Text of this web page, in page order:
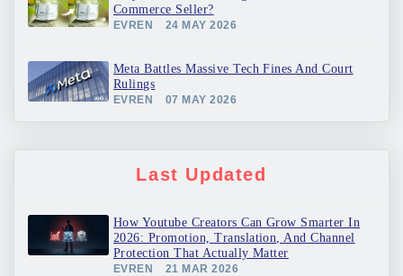
Commerce Seller?
EVREN 24 MAY 2026
Meta Battles Massive Tech Fines And Court
Rulings
EVREN 07 MAY 2026
Last Updated
How Youtube Creators Can Grow Smarter In
2026: Promotion, Translation, And Channel
Protection That Actually Matter
EVREN 21 MAR 2026